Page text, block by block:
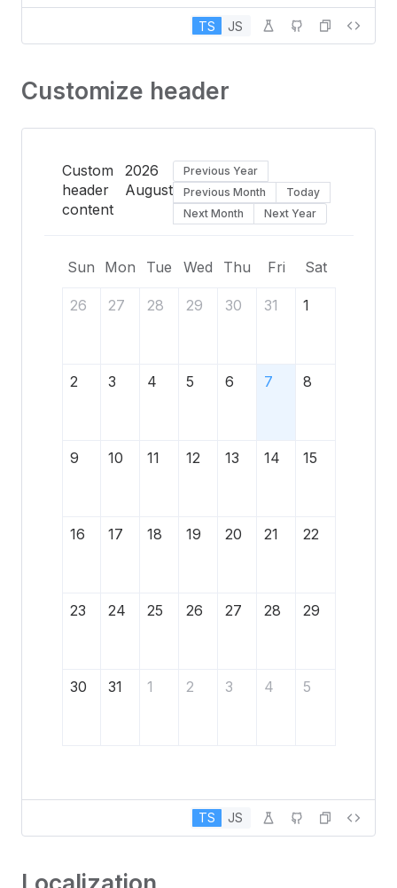
TS JS
Customize header
Custom
header
content
2026
August
Previous Year
Previous Month
Today
Next Month
Next Year
Sun Mon Tue Wed Thu Fri Sat
26 27 28 29 30 31 1
2 3 4 5 6 7 8
9 10 11 12 13 14 15
16 17 18 19 20 21 22
23 24 25 26 27 28 29
30 31 1 2 3 4 5
TS JS